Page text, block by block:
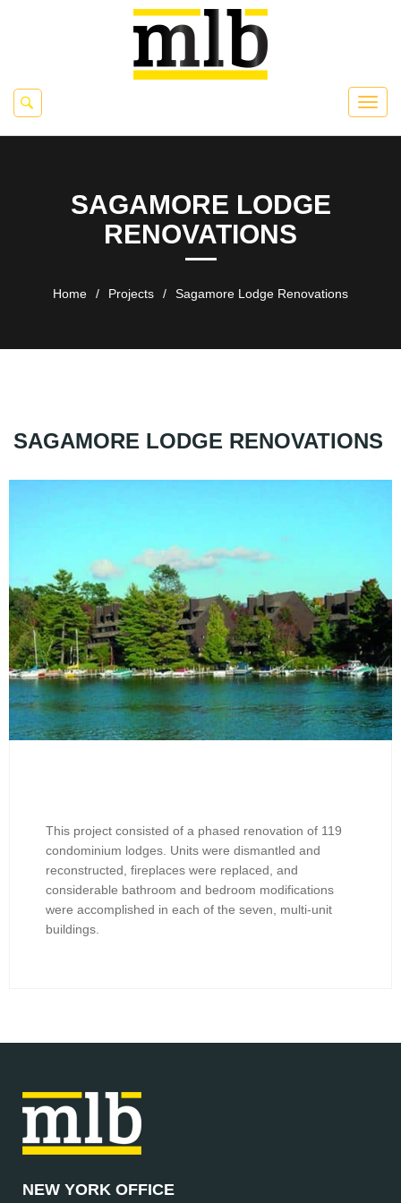
SAGAMORE LODGE
RENOVATIONS
Home / Projects / Sagamore Lodge Renovations
SAGAMORE LODGE RENOVATIONS
This project consisted of a phased renovation of 119
condominium lodges. Units were dismantled and
reconstructed, fireplaces were replaced, and
considerable bathroom and bedroom modifications
were accomplished in each of the seven, multi-unit
buildings.
NEW YORK OFFICE